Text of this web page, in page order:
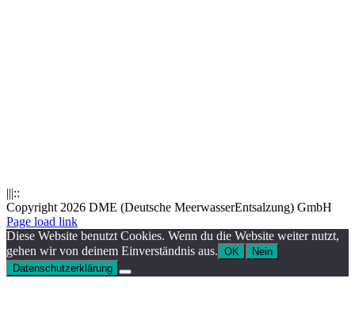
|||::
Copyright 2026 DME (Deutsche MeerwasserEntsalzung) GmbH
Instagram
LinkedIn
E-
Mail
Xing
Facebook
X
Page load link
Diese Website benutzt Cookies. Wenn du die Website weiter nutzt,
gehen wir von deinem Einverständnis aus. OK
Nein
Datenschutzerklärung